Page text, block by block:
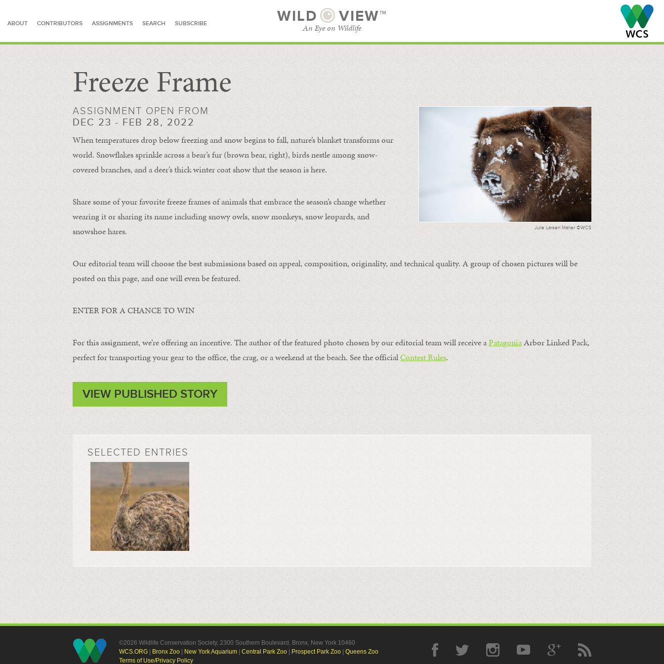
ABOUT CONTRIBUTORS ASSIGNMENTS SEARCH SUBSCRIBE WILD VIEW™
An Eye on Wildlife
SEARCH FOR STORIES
Freeze Frame
Julie Larsen Maher ©WCS
ASSIGNMENT OPEN FROM
DEC 23 - FEB 28, 2022
When temperatures drop below freezing and snow begins to fall, nature’s blanket transforms our
world. Snowflakes sprinkle across a bear’s fur (brown bear, right), birds nestle among snow-
covered branches, and a deer’s thick winter coat show that the season is here.
Share some of your favorite freeze frames of animals that embrace the season’s change whether
wearing it or sharing its name including snowy owls, snow monkeys, snow leopards, and
snowshoe hares.
Our editorial team will choose the best submissions based on appeal, composition, originality, and technical quality. A group of chosen pictures will be
posted on this page, and one will even be featured.
ENTER FOR A CHANCE TO WIN
For this assignment, we’re offering an incentive. The author of the featured photo chosen by our editorial team will receive aPatagoniaArbor Linked Pack,
perfect for transporting your gear to the office, the crag, or a weekend at the beach. See the officialContest Rules.
VIEW PUBLISHED STORY
SELECTED ENTRIES
©2026 Wildlife Conservation Society, 2300 Southern Boulevard, Bronx, New York 10460
WCS.ORG
Bronx Zoo New York Aquarium Central Park Zoo Prospect Park Zoo
Queens Zoo
Terms of Use/Privacy Policy